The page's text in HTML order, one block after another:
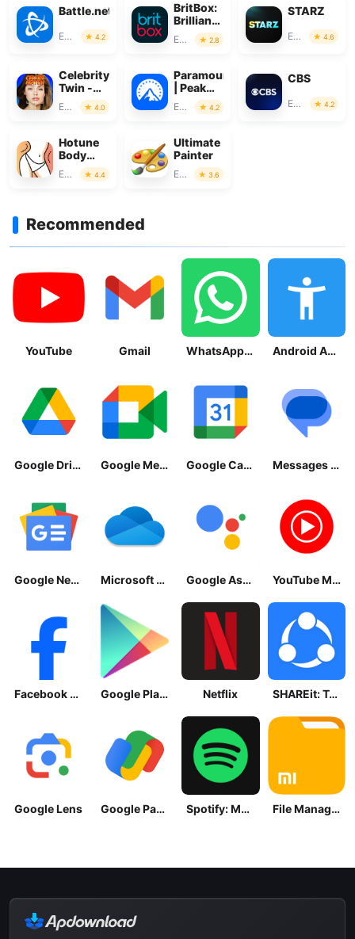
Battle.net
Entertainment 4.2
BritBox:
Brilliant
British
TV
Entertainment 2.8
STARZ
Entertainment 4.6
Celebrity
Twin -
Funny
Filter
Entertainment 4.0
Paramount+
| Peak
Streaming
Entertainment 4.2
CBS
Entertainment 4.2
Hotune
Body
Editor &
Face
Entertainment 4.4
Ultimate
Painter
Entertainment 3.6
Recommended
YouTube Gmail WhatsApp Messenger Android Accessibility Suite
Google Drive Google Meet Google Calendar Messages by Google
Google News - Daily Headlines Microsoft OneDrive Google Assistant YouTube Music
Facebook Lite Google Play Store Netflix SHAREit: Transfer, Share Files
Google Lens Google Pay: Save and Pay Spotify: Music and Podcasts File Manager